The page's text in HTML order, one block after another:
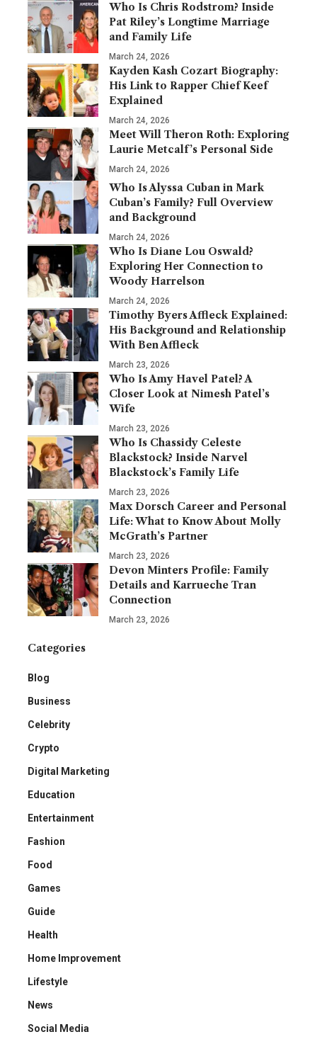
Who Is Chris Rodstrom? Inside
Pat Riley’s Longtime Marriage
and Family Life
March 24, 2026
Kayden Kash Cozart Biography:
His Link to Rapper Chief Keef
Explained
March 24, 2026
Meet Will Theron Roth: Exploring
Laurie Metcalf’s Personal Side
March 24, 2026
Who Is Alyssa Cuban in Mark
Cuban’s Family? Full Overview
and Background
March 24, 2026
Who Is Diane Lou Oswald?
Exploring Her Connection to
Woody Harrelson
March 24, 2026
Timothy Byers Affleck Explained:
His Background and Relationship
With Ben Affleck
March 23, 2026
Who Is Amy Havel Patel? A
Closer Look at Nimesh Patel’s
Wife
March 23, 2026
Who Is Chassidy Celeste
Blackstock? Inside Narvel
Blackstock’s Family Life
March 23, 2026
Max Dorsch Career and Personal
Life: What to Know About Molly
McGrath’s Partner
March 23, 2026
Devon Minters Profile: Family
Details and Karrueche Tran
Connection
March 23, 2026
Categories
Blog
Business
Celebrity
Crypto
Digital Marketing
Education
Entertainment
Fashion
Food
Games
Guide
Health
Home Improvement
Lifestyle
News
Social Media